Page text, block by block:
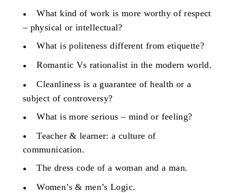
What kind of work is more worthy of respect
– physical or intellectual?
What is politeness different from etiquette?
Romantic Vs rationalist in the modern world.
Cleanliness is a guarantee of health or a
subject of controversy?
What is more serious – mind or feeling?
Teacher & learner: a culture of
communication.
The dress code of a woman and a man.
Women’s & men’s Logic.